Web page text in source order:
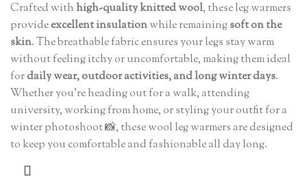
Crafted withhigh-quality knitted wool, these leg warmers
provideexcellent insulationwhile remainingsoft on the
skin. The breathable fabric ensures your legs stay warm
without feeling itchy or uncomfortable, making them ideal
fordaily wear, outdoor activities, and long winter days.
Whether you're heading out for a walk, attending
university, working from home, or styling your outfit for a
winter photoshoot 📸, these wool leg warmers are designed
to keep you comfortable and fashionable all day long.